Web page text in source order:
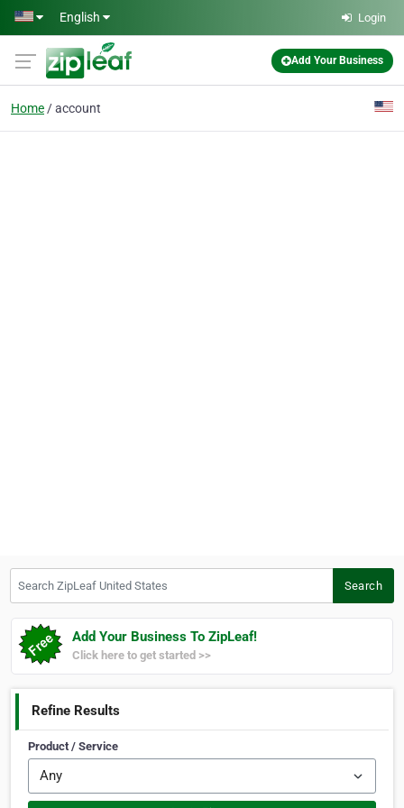
Skip to main content
English Login
Add Your Business
Home account
Search
Add Your Business To ZipLeaf!
Click here to get started >>
Refine Results
Product / Service